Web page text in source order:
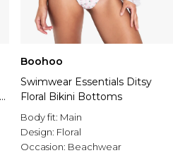
Boohoo
Swimwear Essentials Ditsy
Floral Bikini Bottoms
Body fit: Main
Design: Floral
Occasion: Beachwear